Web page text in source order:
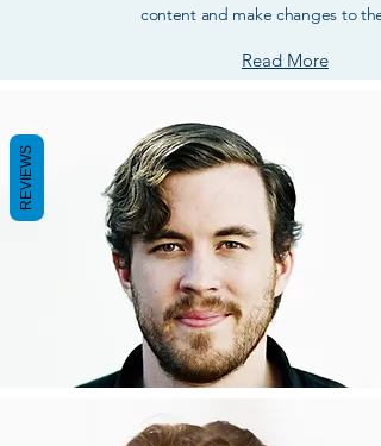
content and make changes to
Read More
REVIEWS